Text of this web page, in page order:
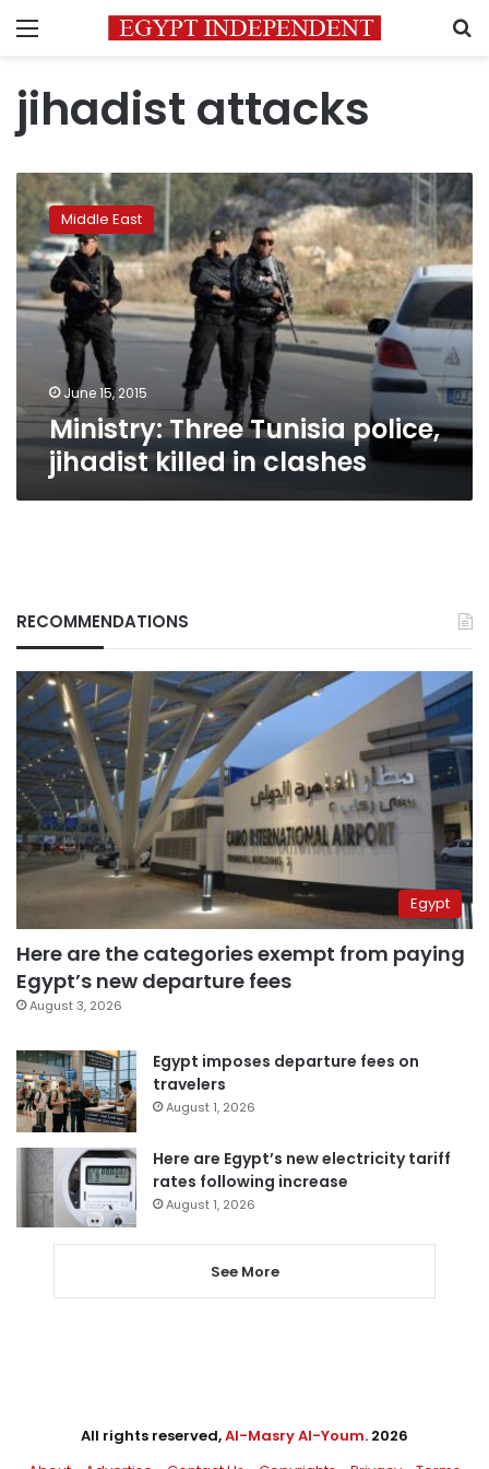
Menu
jihadist attacks
Ministry:
Three
Tunisia
police,
jihadist
killed
in
clashes
Middle East
June 15, 2015
Ministry: Three Tunisia police,
jihadist killed in clashes
RECOMMENDATIONS
Egypt
Here are the categories exempt from paying
Egypt’s new departure fees
August 3, 2026
Egypt imposes departure fees on
travelers
August 1, 2026
Here are Egypt’s new electricity tariff
rates following increase
August 1, 2026
See More
All rights reserved,Al-Masry Al-Youm. 2026